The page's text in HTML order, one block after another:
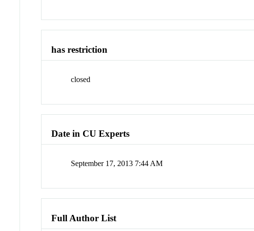
has restriction
closed
Date in CU Experts
September 17, 2013 7:44 AM
Full Author List